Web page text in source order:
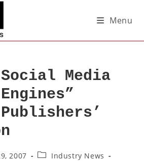
Menu
Media
2007
Industry News